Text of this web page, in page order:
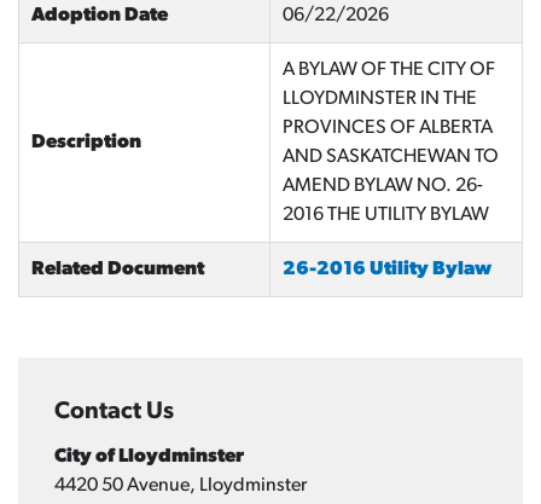
Adoption Date 06/22/2026
Description
A BYLAW OF THE CITY OF
LLOYDMINSTER IN THE
PROVINCES OF ALBERTA
AND SASKATCHEWAN TO
AMEND BYLAW NO. 26-
2016 THE UTILITY BYLAW
Related Document 26-2016 Utility Bylaw
Contact Us
City of Lloydminster
4420 50 Avenue, Lloydminster